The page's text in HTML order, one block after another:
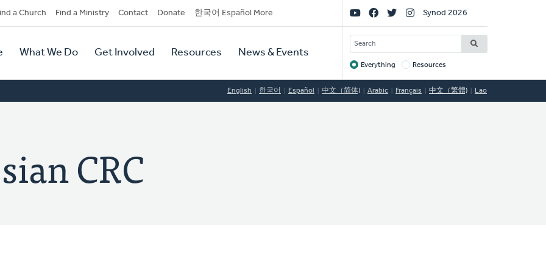
a Church Find a Ministry Contact Donate 한국어 Español More
What We Do Get Involved Resources News & Events
Social
Links
Synod 2026
SEARCH
Target
Everything Resources
English 한국어 Español 中文（简体) Arabic Français 中文（繁體) Lao
CRC